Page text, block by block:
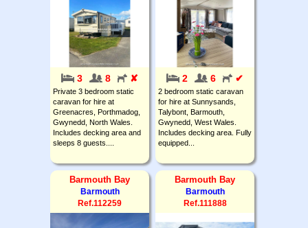
3 8 ✘
Private 3 bedroom static
caravan for hire at
Greenacres, Porthmadog,
Gwynedd, North Wales.
Includes decking area and
sleeps 8 guests....
2 6 ✔
2 bedroom static caravan
for hire at Sunnysands,
Talybont, Barmouth,
Gwynedd, West Wales.
Includes decking area. Fully
equipped...
Barmouth Bay
Barmouth
Ref.112259
Barmouth Bay
Barmouth
Ref.111888